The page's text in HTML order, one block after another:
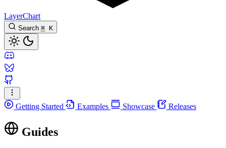
LayerChart
Search ⌘ K
Getting Started Examples Showcase Releases
Guides